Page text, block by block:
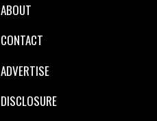
ABOUT
CONTACT
ADVERTISE
DISCLOSURE